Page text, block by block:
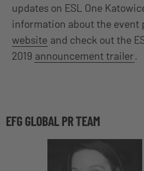
updates on ESL One
information about the event
website and check out the
2019 announcement trailer.
EFG GLOBAL PR TEAM